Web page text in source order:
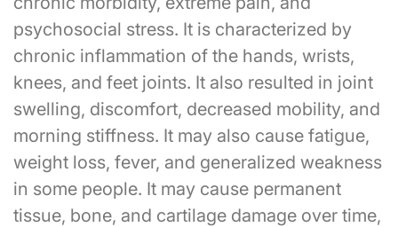
psychosocial stress. It is characterized by
chronic inflammation of the hands, wrists,
knees, and feet joints. It also resulted in joint
swelling, discomfort, decreased mobility, and
morning stiffness. It may also cause fatigue,
weight loss, fever, and generalized weakness
in some people. It may cause permanent
tissue, bone, and cartilage damage over time,